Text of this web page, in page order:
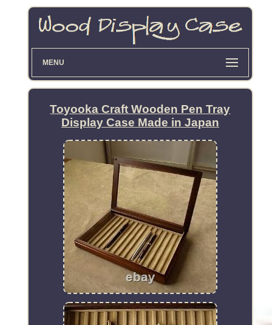
MENU
Toyooka Craft Wooden Pen Tray
Display Case Made in Japan